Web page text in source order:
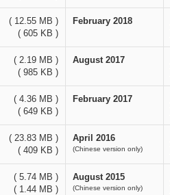
( 12.55 MB )
( 605 KB )
February 2018
( 2.19 MB )
( 985 KB )
August 2017
( 4.36 MB )
( 649 KB )
February 2017
( 23.83 MB )
( 409 KB )
April 2016
(Chinese version only)
( 5.74 MB )
( 1.44 MB )
August 2015
(Chinese version only)